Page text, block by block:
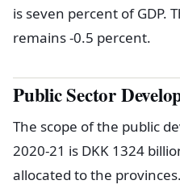
is seven percent of GDP.
remains -0.5 percent.
Public Sector
The scope of the public
2020-21 is DKK 1324
allocated to the provinces.